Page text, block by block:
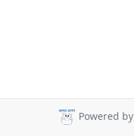
Powered by